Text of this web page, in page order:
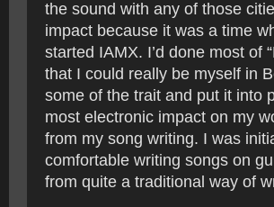
the sound with any of those
impact because it was a time
started IAMX. I’d done most of
that I could really be myself in
some of the trait and put it into
most electronic impact on my
from my song writing. I was
comfortable writing songs on
from quite a traditional way of